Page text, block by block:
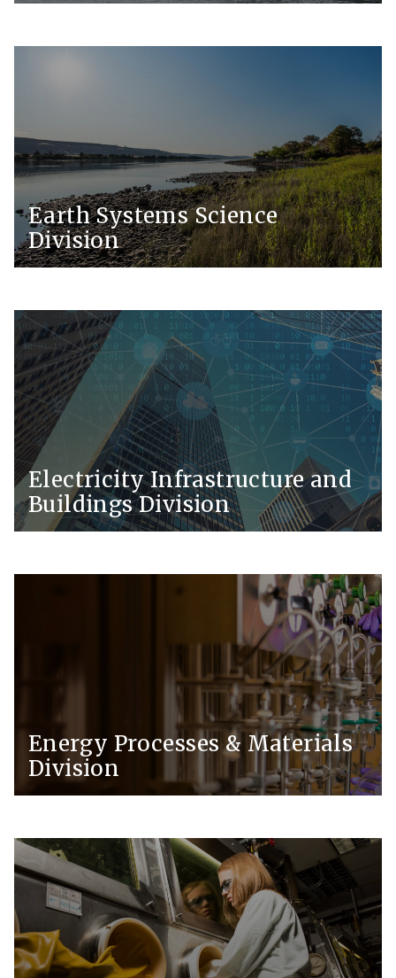
Earth Systems Science
Division
Electricity Infrastructure and
Buildings Division
Energy Processes & Materials
Division